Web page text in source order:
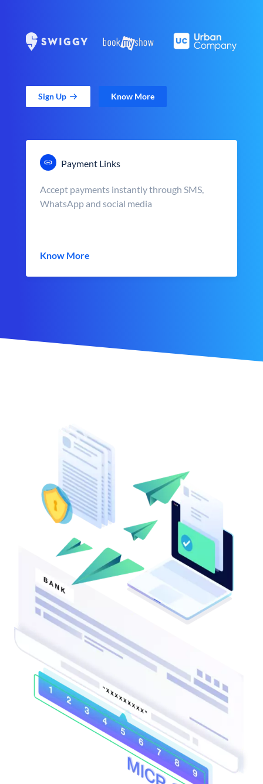
Sign Up Know More
Payment Links
Accept payments instantly through SMS,
WhatsApp and social media
Know More